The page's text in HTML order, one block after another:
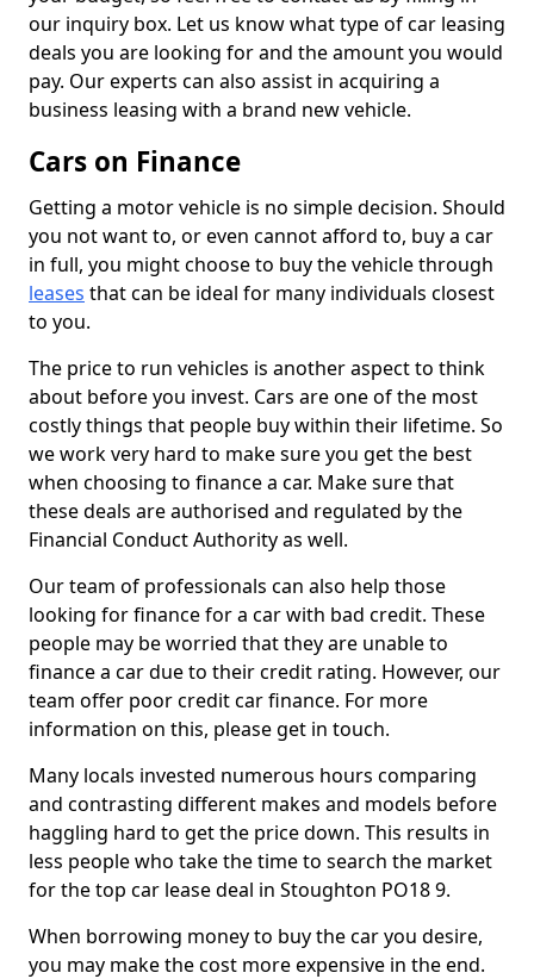
our inquiry box. Let us know what type of car leasing
deals you are looking for and the amount you would
pay. Our experts can also assist in acquiring a
business leasing with a brand new vehicle.
Cars on Finance
Getting a motor vehicle is no simple decision. Should
you not want to, or even cannot afford to, buy a car
in full, you might choose to buy the vehicle through
leases that can be ideal for many individuals closest
to you.
The price to run vehicles is another aspect to think
about before you invest. Cars are one of the most
costly things that people buy within their lifetime. So
we work very hard to make sure you get the best
when choosing to finance a car. Make sure that
these deals are authorised and regulated by the
Financial Conduct Authority as well.
Our team of professionals can also help those
looking for finance for a car with bad credit. These
people may be worried that they are unable to
finance a car due to their credit rating. However, our
team offer poor credit car finance. For more
information on this, please get in touch.
Many locals invested numerous hours comparing
and contrasting different makes and models before
haggling hard to get the price down. This results in
less people who take the time to search the market
for the top car lease deal in Stoughton PO18 9.
When borrowing money to buy the car you desire,
you may make the cost more expensive in the end.